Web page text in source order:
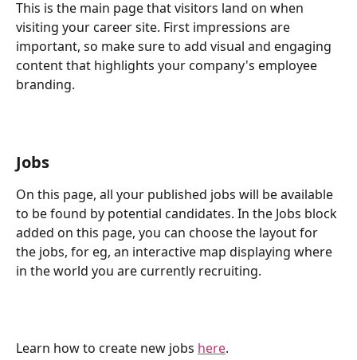
This is the main page that visitors land on when
visiting your career site. First impressions are
important, so make sure to add visual and engaging
content that highlights your company's employee
branding.
Jobs
On this page, all your published jobs will be available
to be found by potential candidates. In the Jobs block
added on this page, you can choose the layout for
the jobs, for eg, an interactive map displaying where
in the world you are currently recruiting.
Learn how to create new jobs here.